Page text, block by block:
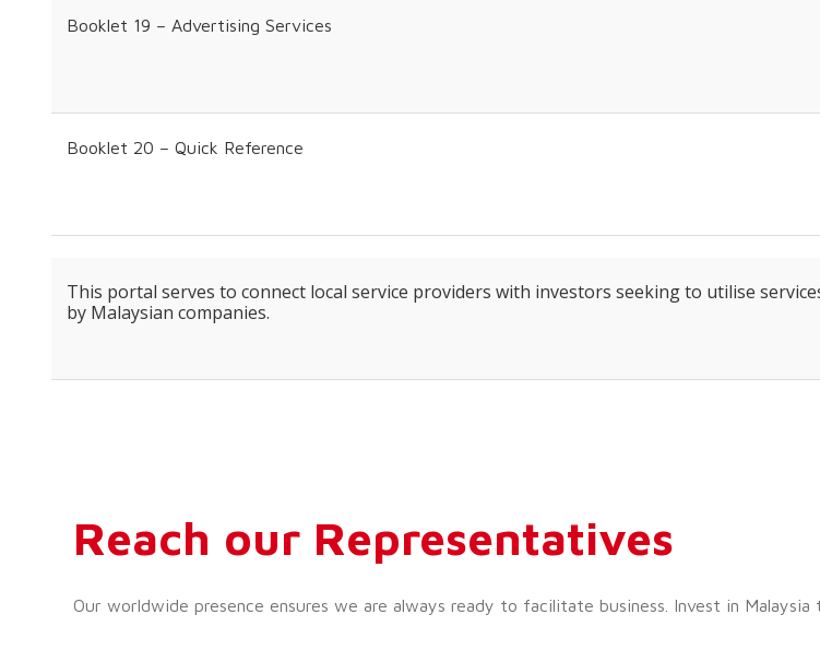
Booklet 19 – Advertising Services
Booklet 20 – Quick Reference
This portal serves to connect local service providers with investors seeking to utilise
by Malaysian companies.
Reach our Representatives
Our worldwide presence ensures we are always ready to facilitate business. Invest in Malaysia